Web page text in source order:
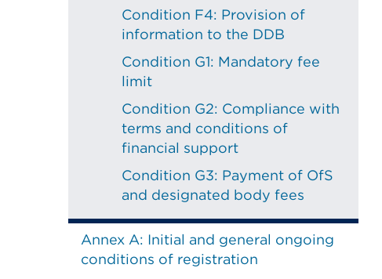
Condition F4: Provision of
information to the DDB
Condition G1: Mandatory fee
limit
Condition G2: Compliance with
terms and conditions of
financial support
Condition G3: Payment of OfS
and designated body fees
Annex A: Initial and general ongoing
conditions of registration